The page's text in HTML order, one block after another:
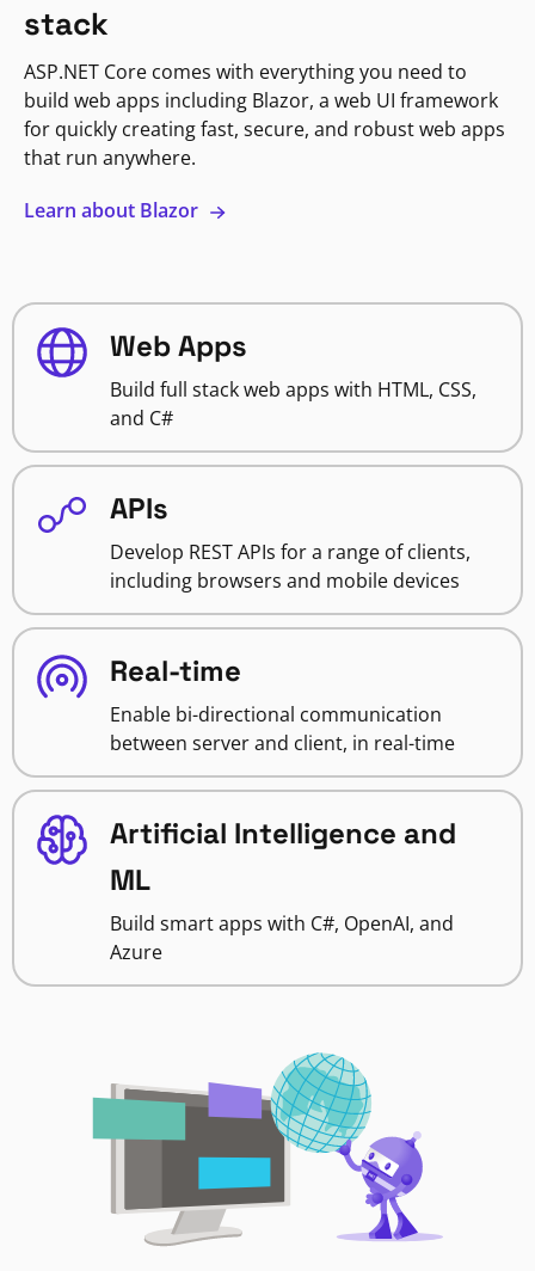
stack
ASP.NET Core comes with everything you need to
build web apps including Blazor, a web UI framework
for quickly creating fast, secure, and robust web apps
that run anywhere.
Learn about Blazor
Web Apps
Build full stack web apps with HTML, CSS,
and C#
APIs
Develop REST APIs for a range of clients,
including browsers and mobile devices
Real-time
Enable bi-directional communication
between server and client, in real-time
Artificial Intelligence and
ML
Build smart apps with C#, OpenAI, and
Azure